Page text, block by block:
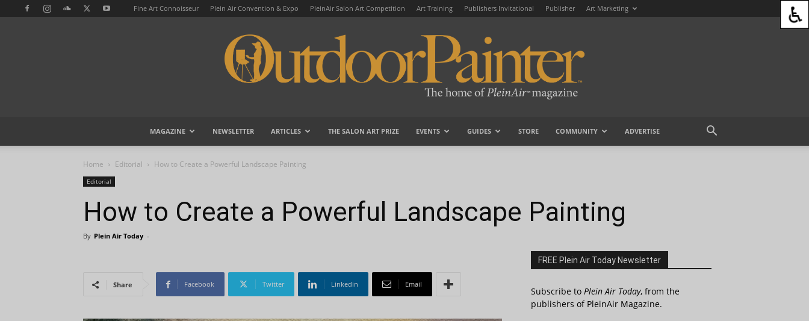
Fine Art Connoisseur Plein Air Convention & Expo PleinAir Salon Art Competition Art Training Publishers Invitational Publisher Art Marketing
MAGAZINE NEWSLETTER ARTICLES THE SALON ART PRIZE EVENTS GUIDES STORE COMMUNITY ADVERTISE
Home Editorial How to Create a Powerful Landscape Painting
Editorial
How to Create a Powerful Landscape Painting
By Plein Air Today -
Share Facebook Twitter Linkedin Email
FREE Plein Air Today Newsletter
Subscribe to Plein Air Today, from the
publishers of PleinAir Magazine.